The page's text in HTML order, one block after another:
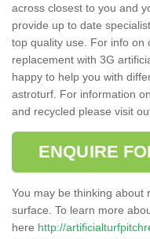
across closest to you and
provide up to date
top quality use. For info on
replacement with 3G
happy to help you with
astroturf. For information
and recycled please visit
ENQUIRE
You may be thinking about
surface. To learn more
here http://